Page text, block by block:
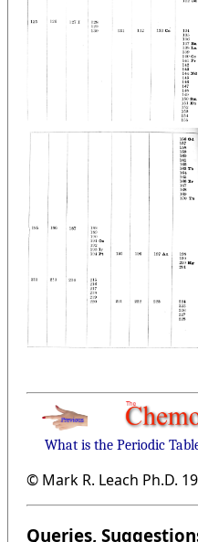
What is the Periodic
© Mark R. Leach Ph.D.
Queries,